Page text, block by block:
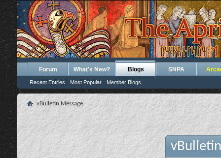
Forum What's New? Blogs
Recent Entries Most Popular Member Blogs
SNPA
vBulletin Message